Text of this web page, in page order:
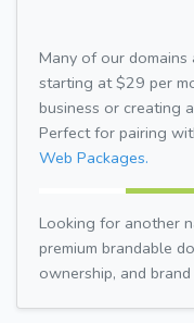
Many of our
starting at $29 per
business or creating
Perfect for pairing
Web Packages.
Looking for another
premium brandable
ownership, and